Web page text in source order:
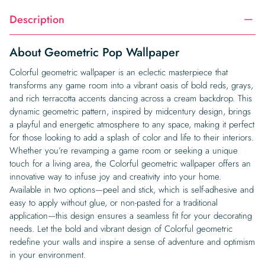
Description
About Geometric Pop Wallpaper
Colorful geometric wallpaper is an eclectic masterpiece that
transforms any game room into a vibrant oasis of bold reds, grays,
and rich terracotta accents dancing across a cream backdrop. This
dynamic geometric pattern, inspired by midcentury design, brings
a playful and energetic atmosphere to any space, making it perfect
for those looking to add a splash of color and life to their interiors.
Whether you’re revamping a game room or seeking a unique
touch for a living area, the Colorful geometric wallpaper offers an
innovative way to infuse joy and creativity into your home.
Available in two options—peel and stick, which is self-adhesive and
easy to apply without glue, or non-pasted for a traditional
application—this design ensures a seamless fit for your decorating
needs. Let the bold and vibrant design of Colorful geometric
redefine your walls and inspire a sense of adventure and optimism
in your environment.